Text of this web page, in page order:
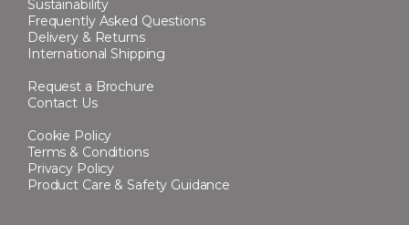
Sustainability
Frequently Asked Questions
Delivery & Returns
International Shipping
Request a Brochure
Contact Us
Cookie Policy
Terms & Conditions
Privacy Policy
Product Care & Safety Guidance